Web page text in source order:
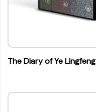
The Diary of Ye Lingfeng